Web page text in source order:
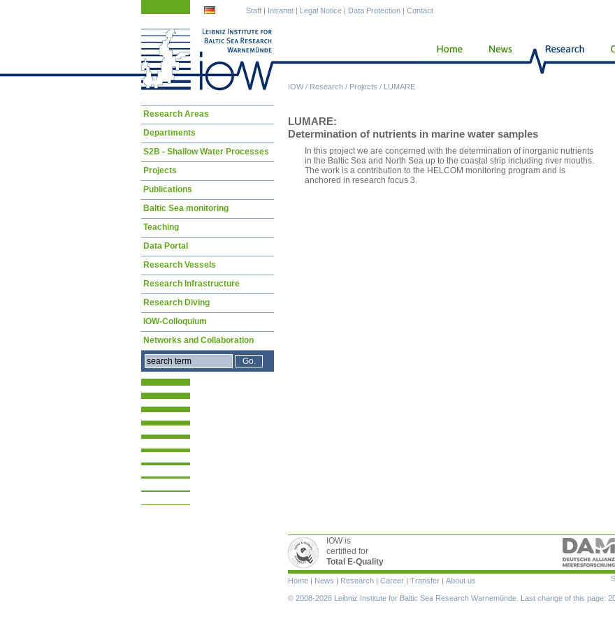
IOW/ Research / Projects / LUMARE
Staff | Intranet | Legal Notice | Data Protection | Contact
LUMARE:
Determination of nutrients in marine water samples
In this project we are concerned with the determination of inorganic nutrients
in the Baltic Sea and North Sea up to the coastal strip including river mouths.
The work is a contribution to the HELCOM monitoring program and is
anchored in research focus 3.
Skip
Research Areas
Departments
S2B - Shallow Water Processes
Projects
Publications
Baltic Sea monitoring
Teaching
Data Portal
Research Vessels
Research Infrastructure
Research Diving
IOW-Colloquium
Networks and Collaboration
IOW is
certified for
Total E-Quality
Skip
navigation
Home | News | Research | Career | Transfer | About us
© 2008-2026 Leibniz Institute for Baltic Sea Research Warnemünde. Last change of this page: